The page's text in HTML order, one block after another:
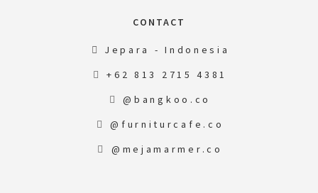
CONTACT
Jepara - Indonesia
+62 813 2715 4381
@bangkoo.co
@furniturcafe.co
@mejamarmer.co